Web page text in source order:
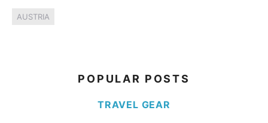
AUSTRIA
POPULAR POSTS
TRAVEL GEAR